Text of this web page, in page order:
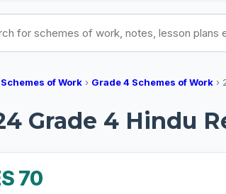
for schemes of work, notes, lesson plans
Schemes of Work › Grade 4 Schemes of Work ›
Grade 4 Hindu
70